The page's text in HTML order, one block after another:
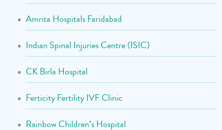
Amrita Hospitals Faridabad
Indian Spinal Injuries Centre (ISIC)
CK Birla Hospital
Ferticity Fertility IVF Clinic
Rainbow Children’s Hospital